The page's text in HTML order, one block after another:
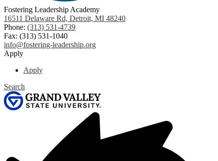
Fostering Leadership Academy
16511 Delaware Rd, Detroit, MI 48240
Phone: (313) 531-4739
Fax: (313) 531-1040
info@fostering-leadership.org
Apply
Apply
Search